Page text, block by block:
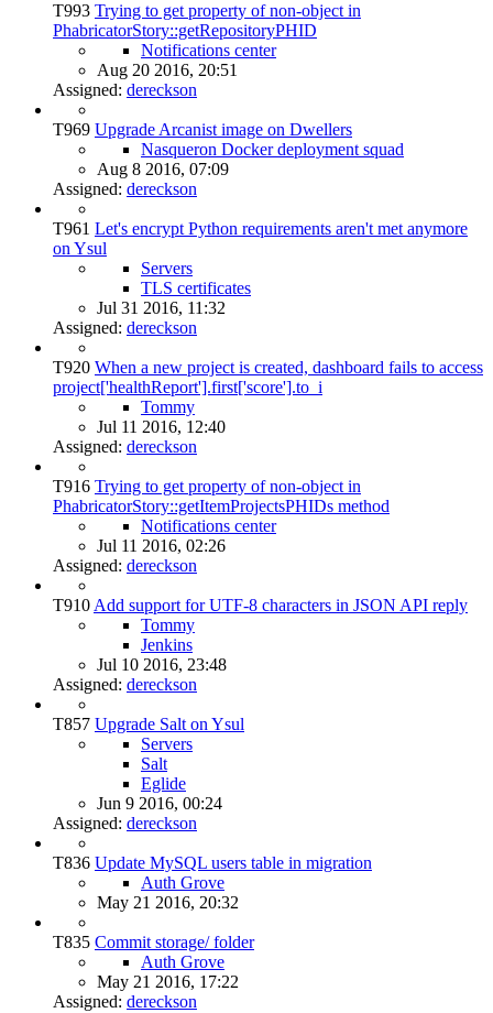
T993 Trying to get property of non-object in
PhabricatorStory::getRepositoryPHID
Notifications center
Aug 20 2016, 20:51
Assigned: dereckson
T969 Upgrade Arcanist image on Dwellers
Nasqueron Docker deployment squad
Aug 8 2016, 07:09
Assigned: dereckson
T961 Let's encrypt Python requirements aren't met anymore
on Ysul
Servers
TLS certificates
Jul 31 2016, 11:32
Assigned: dereckson
T920 When a new project is created, dashboard fails to access
project['healthReport'].first['score'].to_i
Tommy
Jul 11 2016, 12:40
Assigned: dereckson
T916 Trying to get property of non-object in
PhabricatorStory::getItemProjectsPHIDs method
Notifications center
Jul 11 2016, 02:26
Assigned: dereckson
T910 Add support for UTF-8 characters in JSON API reply
Tommy
Jenkins
Jul 10 2016, 23:48
Assigned: dereckson
T857 Upgrade Salt on Ysul
Servers
Salt
Eglide
Jun 9 2016, 00:24
Assigned: dereckson
T836 Update MySQL users table in migration
Auth Grove
May 21 2016, 20:32
T835 Commit storage/ folder
Auth Grove
May 21 2016, 17:22
Assigned: dereckson